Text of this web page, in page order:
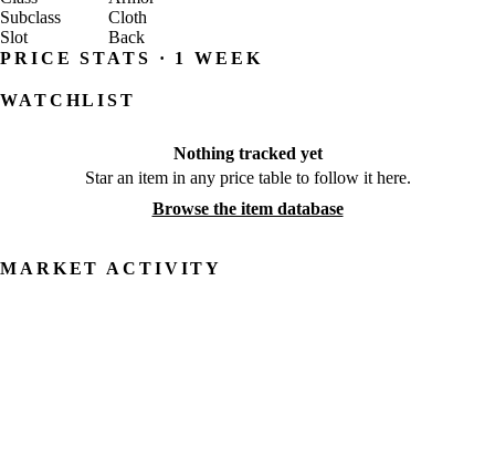
Subclass
Cloth
Slot
Back
PRICE STATS · 1 WEEK
WATCHLIST
Nothing tracked yet
Star an item in any price table to follow it here.
Browse the item database
MARKET ACTIVITY